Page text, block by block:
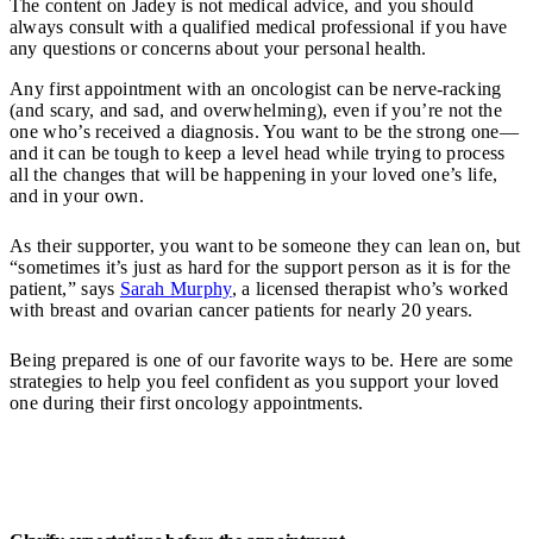
The content on Jadey is not medical advice, and you should
always consult with a qualified medical professional if you have
any questions or concerns about your personal health.
Any first appointment with an oncologist can be nerve-racking
(and scary, and sad, and overwhelming), even if you’re not the
one who’s received a diagnosis. You want to be the strong one—
and it can be tough to keep a level head while trying to process
all the changes that will be happening in your loved one’s life,
and in your own.
As their supporter, you want to be someone they can lean on, but
“sometimes it’s just as hard for the support person as it is for the
patient,” says Sarah Murphy, a licensed therapist who’s worked
with breast and ovarian cancer patients for nearly 20 years.
Being prepared is one of our favorite ways to be. Here are some
strategies to help you feel confident as you support your loved
one during their first oncology appointments.